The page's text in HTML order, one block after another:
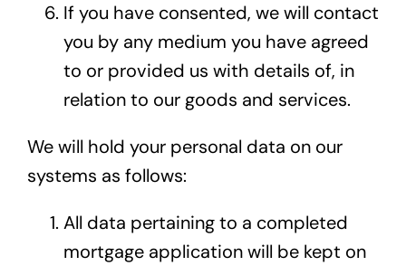
If you have consented, we will contact
you by any medium you have agreed
to or provided us with details of, in
relation to our goods and services.
We will hold your personal data on our
systems as follows:
All data pertaining to a completed
mortgage application will be kept on